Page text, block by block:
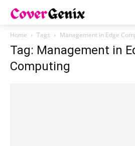
Home Tags Management in Edge
Tag: Management in
Computing